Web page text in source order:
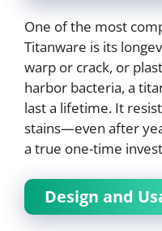
One of the most
Titanware is its
warp or crack, or
harbor bacteria, a
last a lifetime. It
stains—even after
a true one-time
Design and